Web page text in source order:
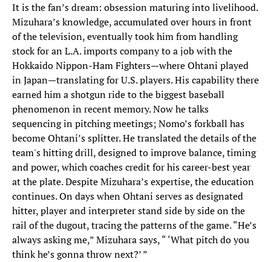
It is the fan’s dream: obsession maturing into livelihood.
Mizuhara’s knowledge, accumulated over hours in front
of the television, eventually took him from handling
stock for an L.A. imports company to a job with the
Hokkaido Nippon-Ham Fighters—where Ohtani played
in Japan—translating for U.S. players. His capability there
earned him a shotgun ride to the biggest baseball
phenomenon in recent memory. Now he talks
sequencing in pitching meetings; Nomo’s forkball has
become Ohtani’s splitter. He translated the details of the
team's hitting drill, designed to improve balance, timing
and power, which coaches credit for his career-best year
at the plate. Despite Mizuhara’s expertise, the education
continues. On days when Ohtani serves as designated
hitter, player and interpreter stand side by side on the
rail of the dugout, tracing the patterns of the game. “He’s
always asking me,” Mizuhara says, “ ‘What pitch do you
think he’s gonna throw next?’ ”